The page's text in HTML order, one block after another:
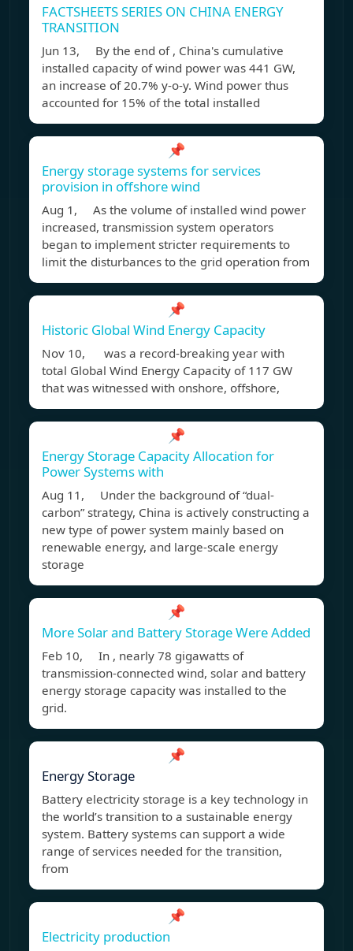
FACTSHEETS SERIES ON CHINA ENERGY
TRANSITION
Jun 13, By the end of , China's cumulative
installed capacity of wind power was 441 GW,
an increase of 20.7% y-o-y. Wind power thus
accounted for 15% of the total installed
📌
Energy storage systems for services
provision in offshore wind
Aug 1, As the volume of installed wind power
increased, transmission system operators
began to implement stricter requirements to
limit the disturbances to the grid operation from
📌
Historic Global Wind Energy Capacity
Nov 10, was a record-breaking year with
total Global Wind Energy Capacity of 117 GW
that was witnessed with onshore, offshore,
📌
Energy Storage Capacity Allocation for
Power Systems with
Aug 11, Under the background of “dual-
carbon” strategy, China is actively constructing a
new type of power system mainly based on
renewable energy, and large-scale energy
storage
📌
More Solar and Battery Storage Were Added
Feb 10, In , nearly 78 gigawatts of
transmission-connected wind, solar and battery
energy storage capacity was installed to the
grid.
📌
Energy Storage
Battery electricity storage is a key technology in
the world’s transition to a sustainable energy
system. Battery systems can support a wide
range of services needed for the transition,
from
📌
Electricity production